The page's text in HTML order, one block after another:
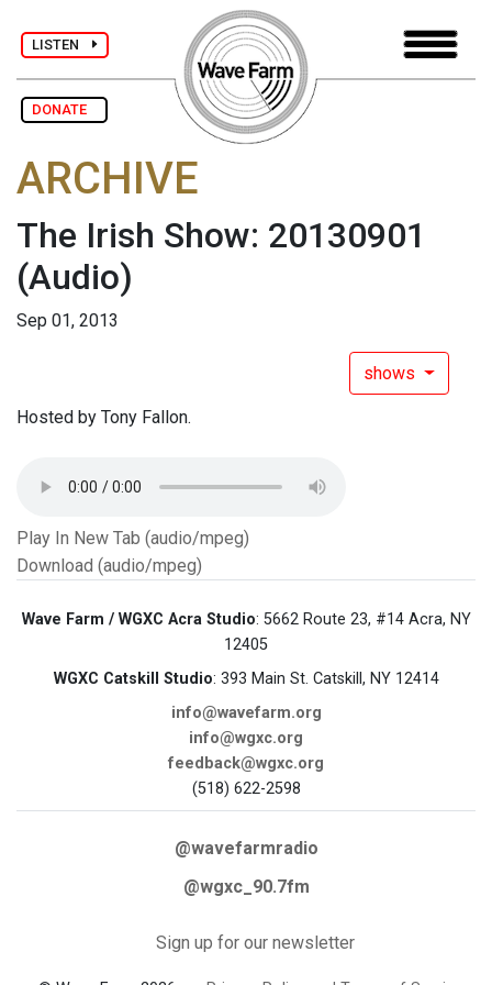
LISTEN
DONATE
ARCHIVE
The Irish Show: 20130901
(Audio)
Sep 01, 2013
shows
Hosted by Tony Fallon.
Play In New Tab (audio/mpeg)
Download (audio/mpeg)
Wave Farm / WGXC Acra Studio: 5662 Route 23, #14 Acra, NY
12405
WGXC Catskill Studio: 393 Main St. Catskill, NY 12414
info@wavefarm.org
info@wgxc.org
feedback@wgxc.org
(518) 622-2598
@wavefarmradio
@wgxc_90.7fm
Sign up for our newsletter